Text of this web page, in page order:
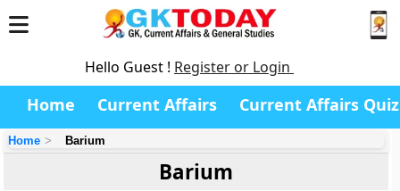
Hello Guest ! Register or Login
Home Current Affairs Current Affairs Quiz
Home Barium
Barium